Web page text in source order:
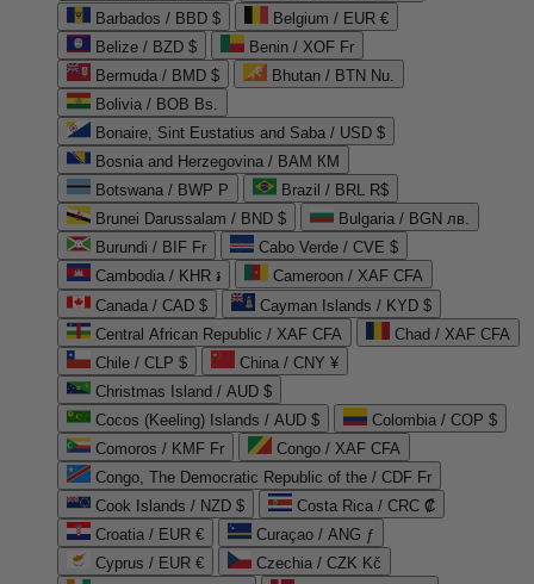
Barbados / BBD $
Belgium / EUR €
Belize / BZD $
Benin / XOF Fr
Bermuda / BMD $
Bhutan / BTN Nu.
Bolivia / BOB Bs.
Bonaire, Sint Eustatius and Saba / USD $
Bosnia and Herzegovina / BAM КМ
Botswana / BWP P
Brazil / BRL R$
Brunei Darussalam / BND $
Bulgaria / BGN лв.
Burundi / BIF Fr
Cabo Verde / CVE $
Cambodia / KHR ៛
Cameroon / XAF CFA
Canada / CAD $
Cayman Islands / KYD $
Central African Republic / XAF CFA
Chad / XAF CFA
Chile / CLP $
China / CNY ¥
Christmas Island / AUD $
Cocos (Keeling) Islands / AUD $
Colombia / COP $
Comoros / KMF Fr
Congo / XAF CFA
Congo, The Democratic Republic of the / CDF Fr
Cook Islands / NZD $
Costa Rica / CRC ₡
Croatia / EUR €
Curaçao / ANG ƒ
Cyprus / EUR €
Czechia / CZK Kč